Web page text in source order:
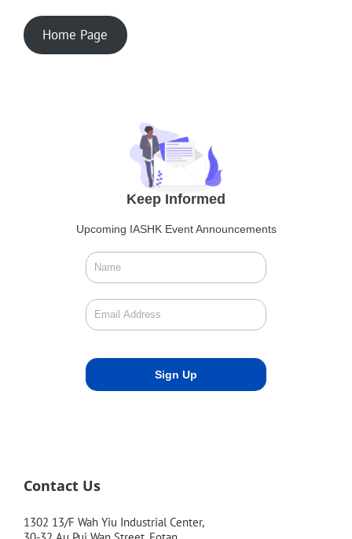
Home Page
Keep Informed
Upcoming IASHK Event Announcements
Contact Us
1302 13/F Wah Yiu Industrial Center,